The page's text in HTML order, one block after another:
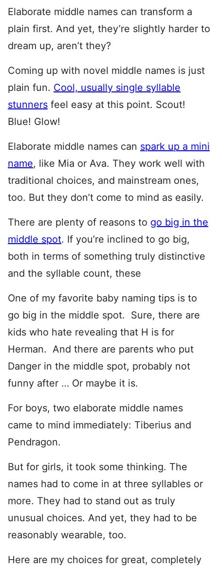
Elaborate middle names can transform a
plain first. And yet, they’re slightly harder to
dream up, aren’t they?
Coming up with novel middle names is just
plain fun. Cool, usually single syllable
stunners feel easy at this point. Scout!
Blue! Glow!
Elaborate middle names can spark up a mini
name, like Mia or Ava. They work well with
traditional choices, and mainstream ones,
too. But they don’t come to mind as easily.
There are plenty of reasons to go big in the
middle spot. If you’re inclined to go big,
both in terms of something truly distinctive
and the syllable count, these
One of my favorite baby naming tips is to
go big in the middle spot. Sure, there are
kids who hate revealing that H is for
Herman. And there are parents who put
Danger in the middle spot, probably not
funny after … Or maybe it is.
For boys, two elaborate middle names
came to mind immediately: Tiberius and
Pendragon.
But for girls, it took some thinking. The
names had to come in at three syllables or
more. They had to stand out as truly
unusual choices. And yet, they had to be
reasonably wearable, too.
Here are my choices for great, completely